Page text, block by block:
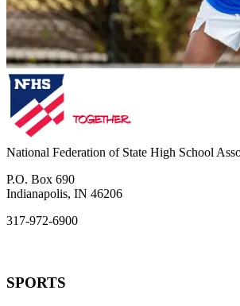
National Federation of State High School
P.O. Box 690
Indianapolis, IN 46206
317-972-6900
SPORTS